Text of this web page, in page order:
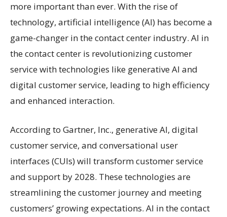
more important than ever. With the rise of
technology, artificial intelligence (AI) has become a
game-changer in the contact center industry. AI in
the contact center is revolutionizing customer
service with technologies like generative AI and
digital customer service, leading to high efficiency
and enhanced interaction.
According to Gartner, Inc., generative AI, digital
customer service, and conversational user
interfaces (CUIs) will transform customer service
and support by 2028. These technologies are
streamlining the customer journey and meeting
customers’ growing expectations. AI in the contact